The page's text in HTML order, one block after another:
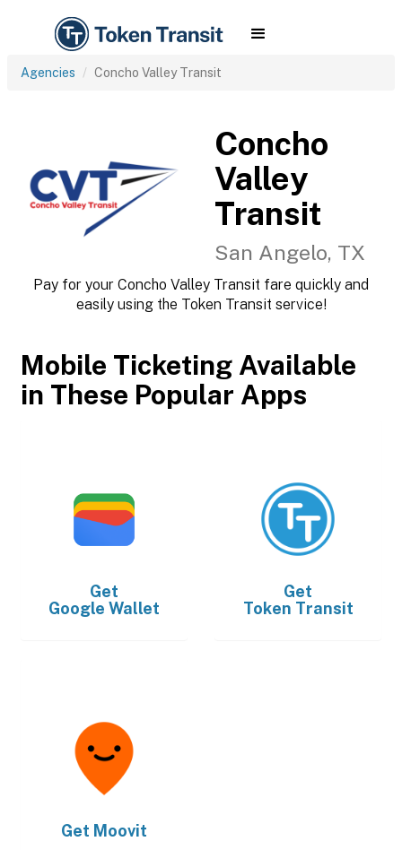
Agencies Concho Valley Transit
Concho
Valley
Transit
San Angelo, TX
Pay for your Concho Valley Transit fare quickly and
easily using the Token Transit service!
Mobile Ticketing Available
in These Popular Apps
Get
Google Wallet
Get
Token Transit
Get Moovit